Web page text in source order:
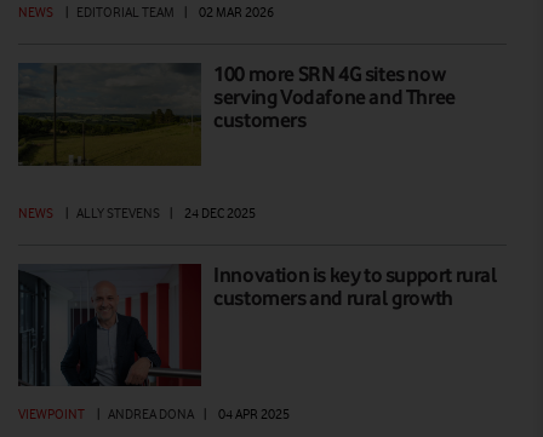
NEWS EDITORIAL TEAM 02 MAR 2026
100 more SRN 4G sites now
serving Vodafone and Three
customers
NEWS ALLY STEVENS 24 DEC 2025
Innovation is key to support rural
customers and rural growth
VIEWPOINT | ANDREA DONA | 04 APR 2025